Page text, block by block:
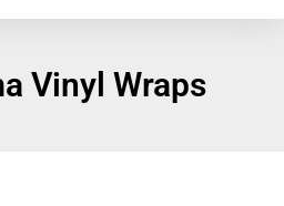
Vinyl Wraps